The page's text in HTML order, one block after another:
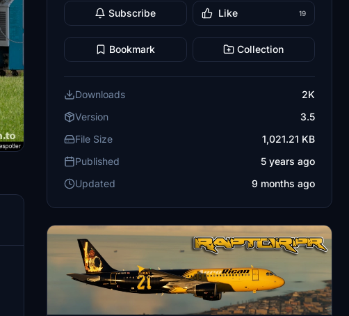
Subscribe Like 19
Bookmark Collection
Downloads
2K
Version
3.5
File Size
1,021.21 KB
Published
5 years ago
Updated
9 months ago